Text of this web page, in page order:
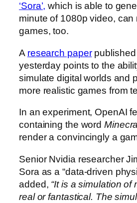
‘Sora’, which is able to
minute of 1080p video, can
games, too.
A research paperpublished
yesterday points to the
simulate digital worlds and
more realistic games from
In an experiment, OpenAI
containing the word
render a convincingly a
Senior Nvidia researcher
Sora as a “data-driven
added, “It is a simulation of
real or fantastical. The